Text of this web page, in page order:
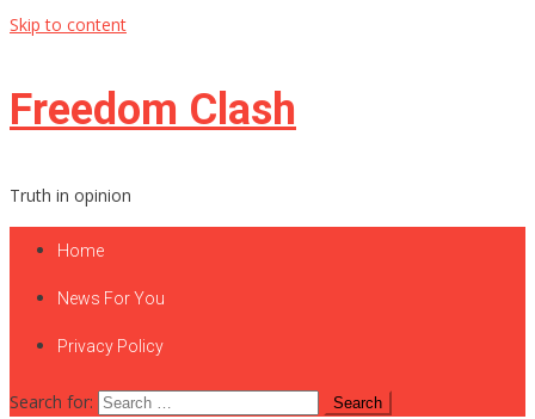
Skip to content
Freedom Clash
Truth in opinion
Home
News For You
Privacy Policy
Search for: